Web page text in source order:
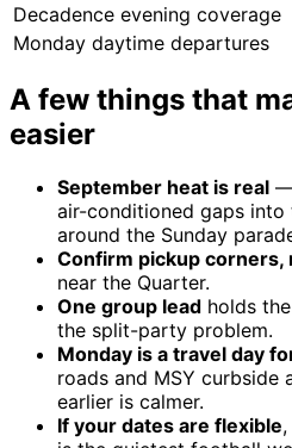
Decadence evening coverage
Monday daytime departures
A few things that
easier
September heat is real —
air-conditioned gaps into
around the Sunday
Confirm pickup corners,
near the Quarter.
One group lead holds
the split-party problem.
Monday is a travel day
roads and MSY curbside
earlier is calmer.
If your dates are flexible